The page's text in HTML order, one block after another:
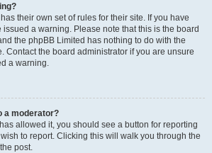
their own set of rules for their site. If you have
a warning. Please note that this is the board
the phpBB Limited has nothing to do with the
Contact the board administrator if you are unsure
a warning.
a moderator?
allowed it, you should see a button for reporting
to report. Clicking this will walk you through the
post.